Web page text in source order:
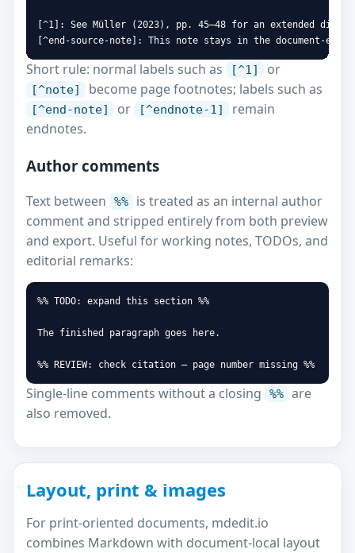
[^1]: See Müller (2023), pp. 45–48 for an extended
[^end-source-note]: This note stays in the document-end
Short rule: normal labels such as [^1] or
[^note] become page footnotes; labels such as
[^end-note] or [^endnote-1]
remain
endnotes.
Author comments
Text between %%
is treated as an internal author
comment and stripped entirely from both preview
and export. Useful for working notes, TODOs, and
editorial remarks:
%% TODO: expand this section %%
The finished paragraph goes here.
%% REVIEW: check citation — page number missing %%
Single-line comments without a closing %% are
also removed.
Layout, print & images
For print-oriented documents, mdedit.io
combines Markdown with document-local layout